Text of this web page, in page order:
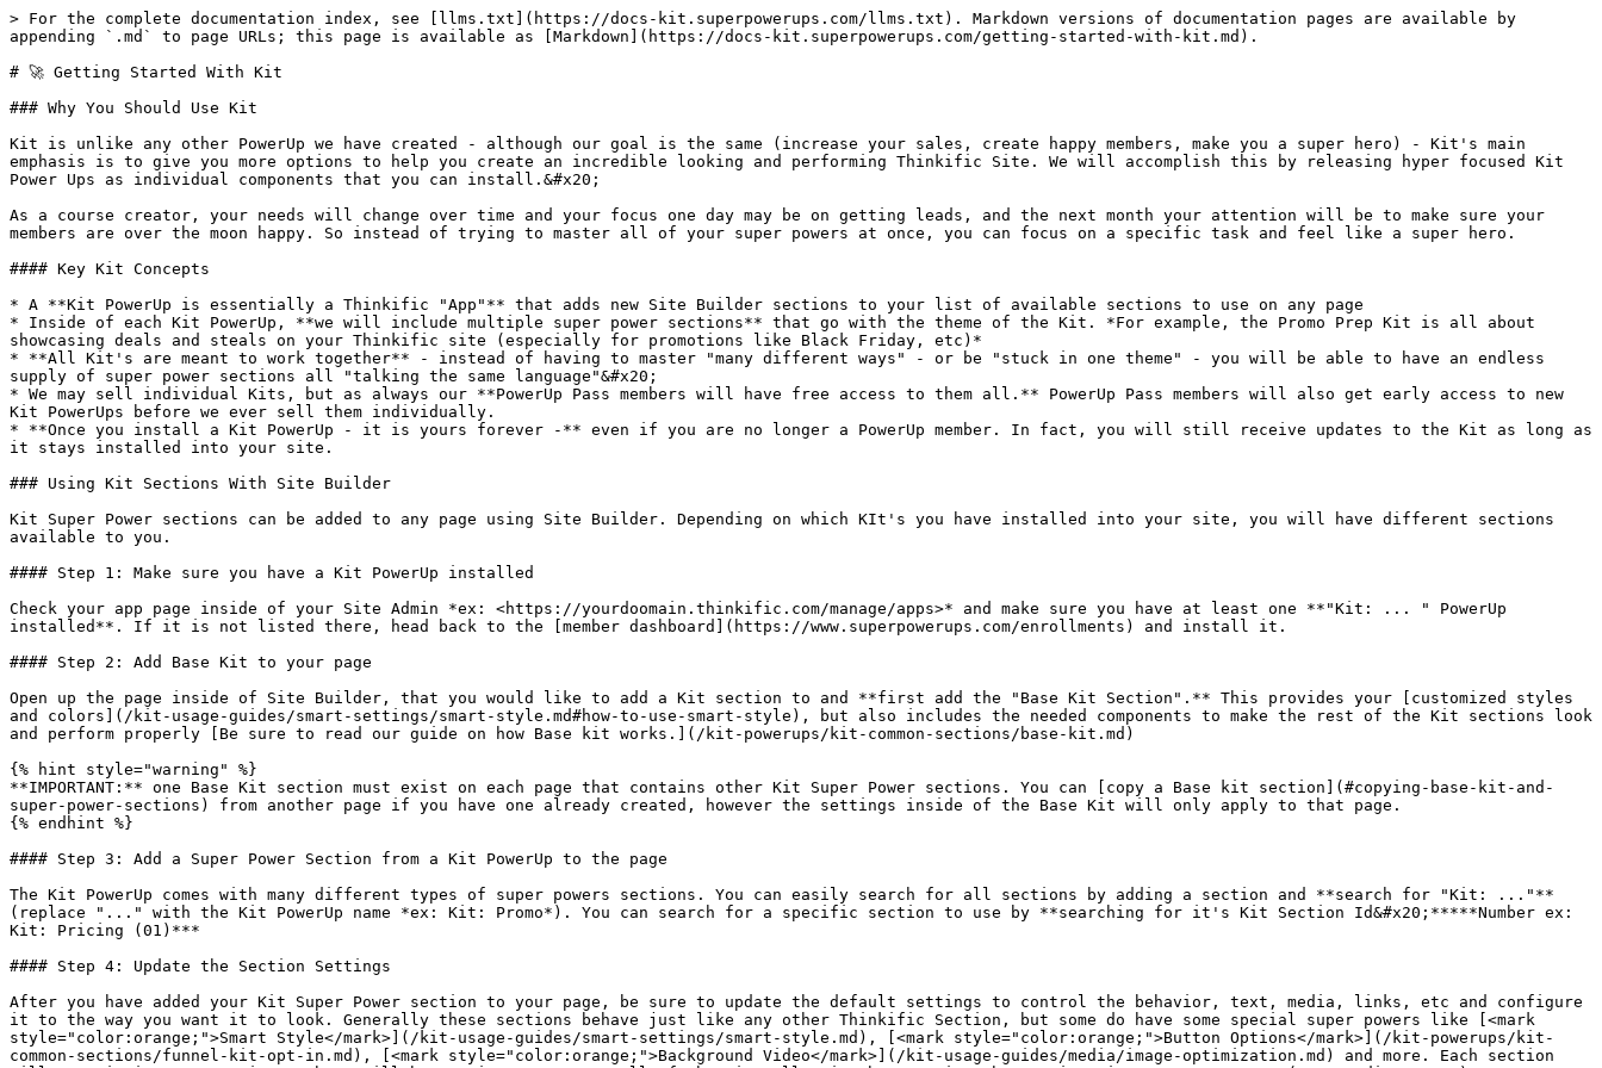
> For the complete documentation index, see [llms.txt](https://docs-kit.superpowerups.com/llms.txt). Markdown versions of documentation pages are available by
appending `.md` to page URLs; this page is available as [Markdown](https://docs-kit.superpowerups.com/getting-started-with-kit.md).
# 🚀 Getting Started With Kit
### Why You Should Use Kit
Kit is unlike any other PowerUp we have created - although our goal is the same (increase your sales, create happy members, make you a super hero) - Kit's main
emphasis is to give you more options to help you create an incredible looking and performing Thinkific Site. We will accomplish this by releasing hyper focused Kit
Power Ups as individual components that you can install.&#x20;
As a course creator, your needs will change over time and your focus one day may be on getting leads, and the next month your attention will be to make sure your
members are over the moon happy. So instead of trying to master all of your super powers at once, you can focus on a specific task and feel like a super hero.
#### Key Kit Concepts
* A **Kit PowerUp is essentially a Thinkific "App"** that adds new Site Builder sections to your list of available sections to use on any page
* Inside of each Kit PowerUp, **we will include multiple super power sections** that go with the theme of the Kit. *For example, the Promo Prep Kit is all about
showcasing deals and steals on your Thinkific site (especially for promotions like Black Friday, etc)*
* **All Kit's are meant to work together** - instead of having to master "many different ways" - or be "stuck in one theme" - you will be able to have an endless
supply of super power sections all "talking the same language"&#x20;
* We may sell individual Kits, but as always our **PowerUp Pass members will have free access to them all.** PowerUp Pass members will also get early access to new
Kit PowerUps before we ever sell them individually.
* **Once you install a Kit PowerUp - it is yours forever -** even if you are no longer a PowerUp member. In fact, you will still receive updates to the Kit as long as
it stays installed into your site.
### Using Kit Sections With Site Builder
Kit Super Power sections can be added to any page using Site Builder. Depending on which KIt's you have installed into your site, you will have different sections
available to you.
#### Step 1: Make sure you have a Kit PowerUp installed
Check your app page inside of your Site Admin *ex: <https://yourdoomain.thinkific.com/manage/apps>* and make sure you have at least one **"Kit: ... " PowerUp
installed**. If it is not listed there, head back to the [member dashboard](https://www.superpowerups.com/enrollments) and install it.
#### Step 2: Add Base Kit to your page
Open up the page inside of Site Builder, that you would like to add a Kit section to and **first add the "Base Kit Section".** This provides your [customized styles
and colors](/kit-usage-guides/smart-settings/smart-style.md#how-to-use-smart-style), but also includes the needed components to make the rest of the Kit sections look
and perform properly [Be sure to read our guide on how Base kit works.](/kit-powerups/kit-common-sections/base-kit.md)
{% hint style="warning" %}
**IMPORTANT:** one Base Kit section must exist on each page that contains other Kit Super Power sections. You can [copy a Base kit section](#copying-base-kit-and-
super-power-sections) from another page if you have one already created, however the settings inside of the Base Kit will only apply to that page.
{% endhint %}
#### Step 3: Add a Super Power Section from a Kit PowerUp to the page
The Kit PowerUp comes with many different types of super powers sections. You can easily search for all sections by adding a section and **search for "Kit: ..."**
(replace "..." with the Kit PowerUp name *ex: Kit: Promo*). You can search for a specific section to use by **searching for it's Kit Section Id&#x20;*****Number ex:
Kit: Pricing (01)***
#### Step 4: Update the Section Settings
After you have added your Kit Super Power section to your page, be sure to update the default settings to control the behavior, text, media, links, etc and configure
it to the way you want it to look. Generally these sections behave just like any other Thinkific Section, but some do have some special super powers like [<mark
style="color:orange;">Smart Style</mark>](/kit-usage-guides/smart-settings/smart-style.md), [<mark style="color:orange;">Button Options</mark>](/kit-powerups/kit-
common-sections/funnel-kit-opt-in.md), [<mark style="color:orange;">Background Video</mark>](/kit-usage-guides/media/image-optimization.md) and more. Each section